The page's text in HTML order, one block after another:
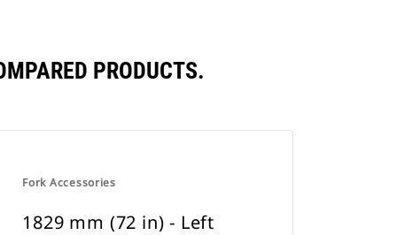
PRODUCTS.
Fork Accessories
1829 mm (72 in) - Left